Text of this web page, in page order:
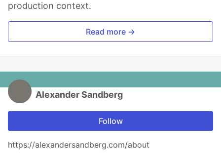
production context.
Read more →
Alexander Sandberg
Follow
https://alexandersandberg.com/about